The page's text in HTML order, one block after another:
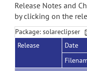
Release Notes and
by clicking on the
Package: solareclipser
Release
Date